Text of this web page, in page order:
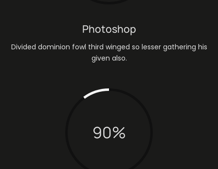
Photoshop
Divided dominion fowl third winged so lesser gathering his
given also.
90%